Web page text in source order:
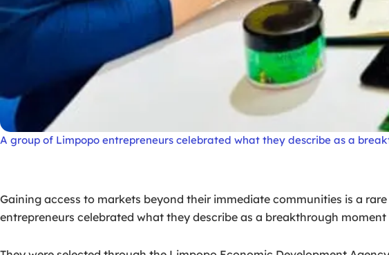
A group of Limpopo entrepreneurs celebrated what they describe as a
Gaining access to markets beyond their immediate communities is a
entrepreneurs celebrated what they describe as a breakthrough